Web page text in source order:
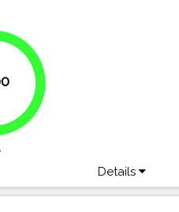
66.7%
Details